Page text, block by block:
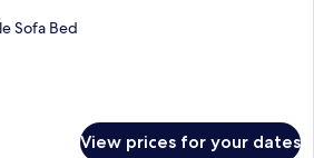
Sofa Bed
View prices for your dates